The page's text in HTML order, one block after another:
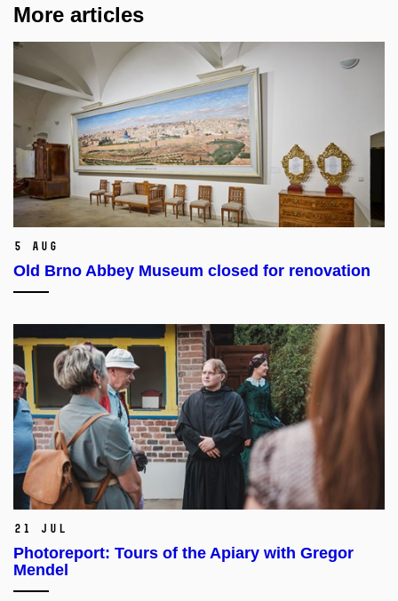
More articles
5 Aug
Old Brno Abbey Museum closed for renovation
21 Jul
Photoreport: Tours of the Apiary with Gregor
Mendel